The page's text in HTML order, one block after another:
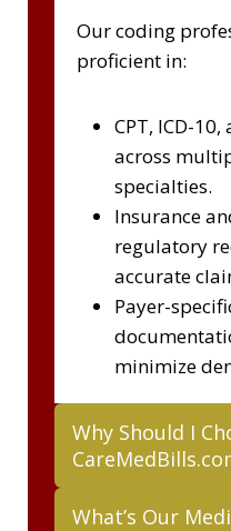
Our coding
proficient in:
CPT, ICD-10,
across
specialties.
Insurance
regulatory
accurate
Payer-
minimize
Why Should I
What’s Our